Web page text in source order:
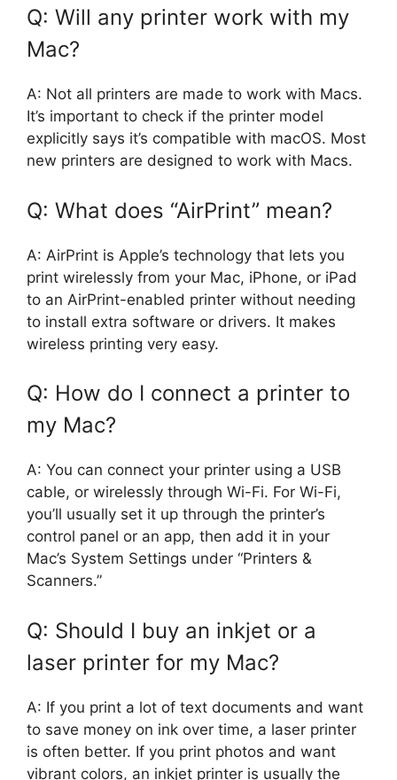
Q: Will any printer work with my
Mac?
A: Not all printers are made to work with Macs.
It’s important to check if the printer model
explicitly says it’s compatible with macOS. Most
new printers are designed to work with Macs.
Q: What does “AirPrint” mean?
A: AirPrint is Apple’s technology that lets you
print wirelessly from your Mac, iPhone, or iPad
to an AirPrint-enabled printer without needing
to install extra software or drivers. It makes
wireless printing very easy.
Q: How do I connect a printer to
my Mac?
A: You can connect your printer using a USB
cable, or wirelessly through Wi-Fi. For Wi-Fi,
you’ll usually set it up through the printer’s
control panel or an app, then add it in your
Mac’s System Settings under “Printers &
Scanners.”
Q: Should I buy an inkjet or a
laser printer for my Mac?
A: If you print a lot of text documents and want
to save money on ink over time, a laser printer
is often better. If you print photos and want
vibrant colors, an inkjet printer is usually the